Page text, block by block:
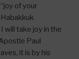
of your
will take joy in the
Paul
it is by his